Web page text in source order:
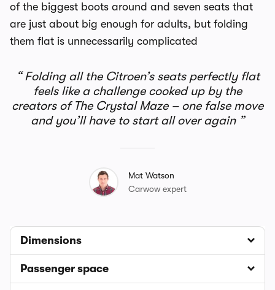
of the biggest boots around and seven seats that
are just about big enough for adults, but folding
them flat is unnecessarily complicated
Folding all the Citroen’s seats perfectly flat
feels like a challenge cooked up by the
creators of The Crystal Maze – one false move
and you’ll have to start all over again
Mat Watson
Carwow expert
Dimensions
Passenger space